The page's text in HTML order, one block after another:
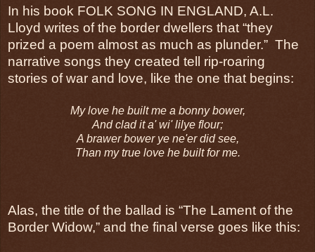
In his book FOLK SONG IN ENGLAND, A.L.
Lloyd writes of the border dwellers that “they
prized a poem almost as much as plunder.” The
narrative songs they created tell rip-roaring
stories of war and love, like the one that begins:
My love he built me a bonny bower,
And clad it a' wi' lilye flour;
A brawer bower ye ne'er did see,
Than my true love he built for me.
Alas, the title of the ballad is “The Lament of the
Border Widow,” and the final verse goes like this: